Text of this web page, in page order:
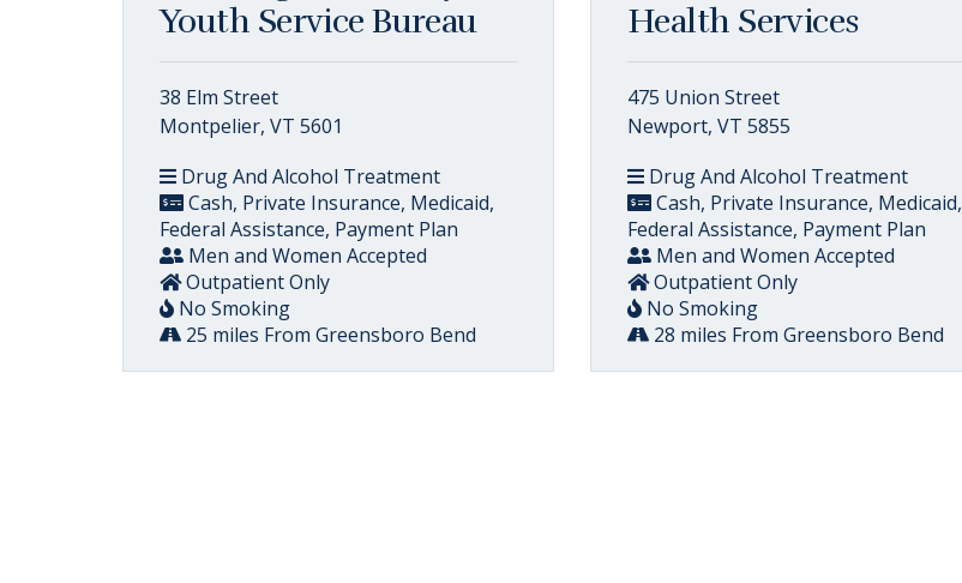
Youth Service Bureau
38 Elm Street
Montpelier, VT 5601
Drug And Alcohol Treatment
Cash, Private Insurance, Medicaid,
Federal Assistance, Payment Plan
Men and Women Accepted
Outpatient Only
No Smoking
25 miles From Greensboro Bend
Health Services
475 Union Street
Newport, VT 5855
Drug And Alcohol Treatment
Cash, Private Insurance, Medicaid,
Federal Assistance, Payment Plan
Men and Women Accepted
Outpatient Only
No Smoking
28 miles From Greensboro Bend